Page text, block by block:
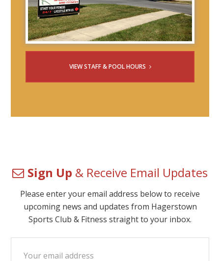
VIEW STAFF & POOL HOURS
Sign Up & Receive Email Updates
Please enter your email address below to receive
upcoming news and updates from Hagerstown
Sports Club & Fitness straight to your inbox.